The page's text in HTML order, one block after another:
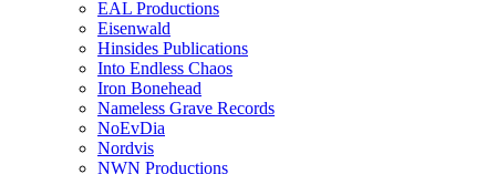
EAL Productions
Eisenwald
Hinsides Publications
Into Endless Chaos
Iron Bonehead
Nameless Grave Records
NoEvDia
Nordvis
NWN Productions